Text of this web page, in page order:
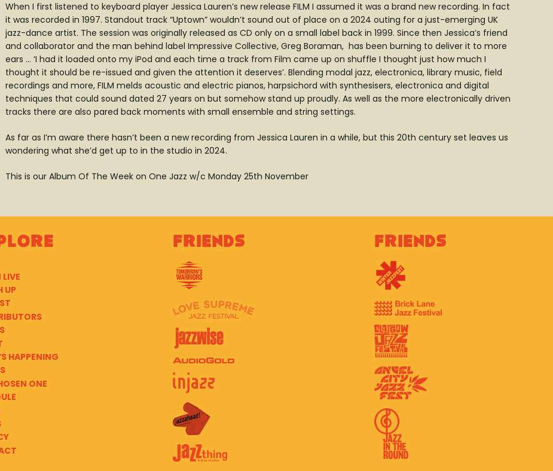
When I first listened to keyboard player Jessica Lauren’s new release FILM I assumed it was a brand new recording. In fact
it was recorded in 1997. Standout track “Uptown” wouldn’t sound out of place on a 2024 outing for a just-emerging UK
jazz-dance artist. The session was originally released as CD only on a small label back in 1999. Since then Jessica’s friend
and collaborator and the man behind label Impressive Collective, Greg Boraman, has been burning to deliver it to more
ears … ‘I had it loaded onto my iPod and each time a track from Film came up on shuffle I thought just how much I
thought it should be re-issued and given the attention it deserves’. Blending modal jazz, electronica, library music, field
recordings and more, FILM melds acoustic and electric pianos, harpsichord with synthesisers, electronica and digital
techniques that could sound dated 27 years on but somehow stand up proudly. As well as the more electronically driven
tracks there are also pared back moments with small ensemble and string settings.
As far as I’m aware there hasn’t been a new recording from Jessica Lauren in a while, but this 20th century set leaves us
wondering what she’d get up to in the studio in 2024.
This is our Album Of The Week on One Jazz w/c Monday 25th November
LIVE
UP
HAPPENING
ONE
Friends Friends